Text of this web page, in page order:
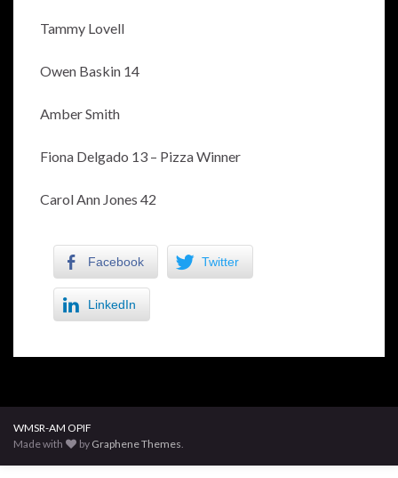
Tammy Lovell
Owen Baskin 14
Amber Smith
Fiona Delgado 13 – Pizza Winner
Carol Ann Jones 42
Facebook Twitter
LinkedIn
WMSR-AM OPIF
Made with
by Graphene Themes.